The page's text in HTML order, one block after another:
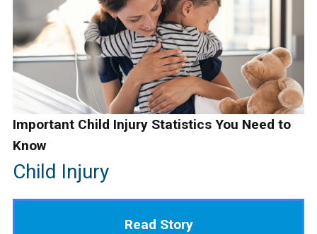
Important Child Injury Statistics You Need to
Know
Child Injury
Read Story